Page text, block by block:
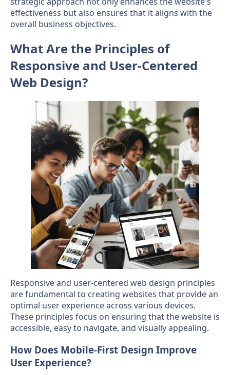
effectiveness but also ensures that it aligns with the
overall business objectives.
What Are the Principles of
Responsive and User-Centered
Web Design?
Responsive and user-centered web design principles
are fundamental to creating websites that provide an
optimal user experience across various devices.
These principles focus on ensuring that the website is
accessible, easy to navigate, and visually appealing.
How Does Mobile-First Design Improve
User Experience?